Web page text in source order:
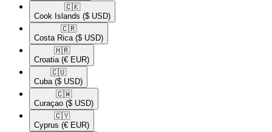
🇨🇰​
Cook Islands ($ USD)
🇨🇷​
Costa Rica ($ USD)
🇭🇷​
Croatia (€ EUR)
🇨🇺​
Cuba ($ USD)
🇨🇼​
Curaçao ($ USD)
🇨🇾​
Cyprus (€ EUR)